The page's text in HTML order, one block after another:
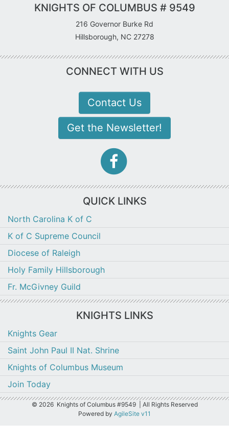
KNIGHTS OF COLUMBUS # 9549
216 Governor Burke Rd
Hillsborough, NC 27278
CONNECT WITH US
Contact Us
Get the Newsletter!
icon
QUICK LINKS
North Carolina K of C
K of C Supreme Council
Diocese of Raleigh
Holy Family Hillsborough
Fr. McGivney Guild
KNIGHTS LINKS
Knights Gear
Saint John Paul II Nat. Shrine
Knights of Columbus Museum
Join Today
© 2026 Knights of Columbus #9549 | All Rights Reserved
Powered by AgileSite v11